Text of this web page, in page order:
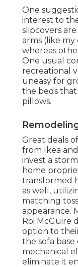
One
interest to
slipcovers
arms (like my
whereas
One usual
recreational
uneasy for
the beds
pillows.
Great deals
from Ikea
invest a
home
transformed
as well,
matching
appearance.
Roi McGuire
option to
the sofa
mechanical
eliminate it